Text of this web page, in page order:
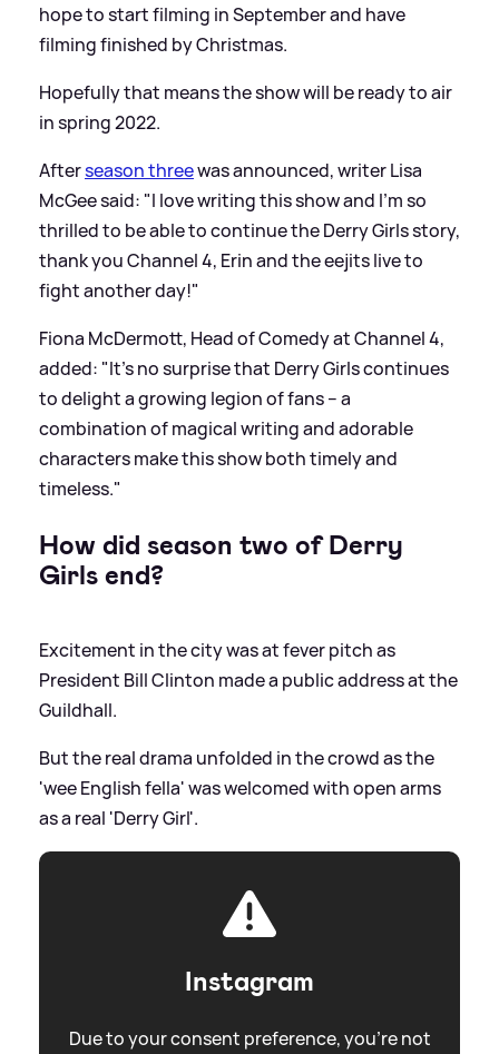
hope to start filming in September and have
filming finished by Christmas.
Hopefully that means the show will be ready to air
in spring 2022.
Afterseason threewas announced, writer Lisa
McGee said: "I love writing this show and I'm so
thrilled to be able to continue the Derry Girls story,
thank you Channel 4, Erin and the eejits live to
fight another day!"
Fiona McDermott, Head of Comedy at Channel 4,
added: "It’s no surprise that Derry Girls continues
to delight a growing legion of fans – a
combination of magical writing and adorable
characters make this show both timely and
timeless."
How did season two of Derry
Girls end?
Excitement in the city was at fever pitch as
President Bill Clinton made a public address at the
Guildhall.
But the real drama unfolded in the crowd as the
'wee English fella' was welcomed with open arms
as a real 'Derry Girl'.
Instagram
Due to your consent preference, you're not